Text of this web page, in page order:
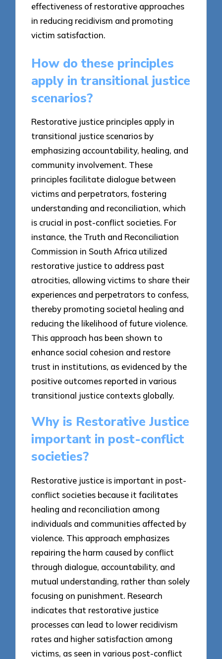
effectiveness of restorative approaches
in reducing recidivism and promoting
victim satisfaction.
How do these principles
apply in transitional justice
scenarios?
Restorative justice principles apply in
transitional justice scenarios by
emphasizing accountability, healing, and
community involvement. These
principles facilitate dialogue between
victims and perpetrators, fostering
understanding and reconciliation, which
is crucial in post-conflict societies. For
instance, the Truth and Reconciliation
Commission in South Africa utilized
restorative justice to address past
atrocities, allowing victims to share their
experiences and perpetrators to confess,
thereby promoting societal healing and
reducing the likelihood of future violence.
This approach has been shown to
enhance social cohesion and restore
trust in institutions, as evidenced by the
positive outcomes reported in various
transitional justice contexts globally.
Why is Restorative Justice
important in post-conflict
societies?
Restorative justice is important in post-
conflict societies because it facilitates
healing and reconciliation among
individuals and communities affected by
violence. This approach emphasizes
repairing the harm caused by conflict
through dialogue, accountability, and
mutual understanding, rather than solely
focusing on punishment. Research
indicates that restorative justice
processes can lead to lower recidivism
rates and higher satisfaction among
victims, as seen in various post-conflict